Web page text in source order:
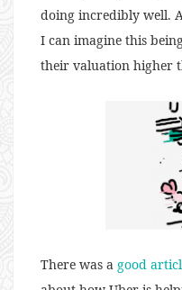
doing incredibly well.
I can imagine this
their valuation higher
There was a good